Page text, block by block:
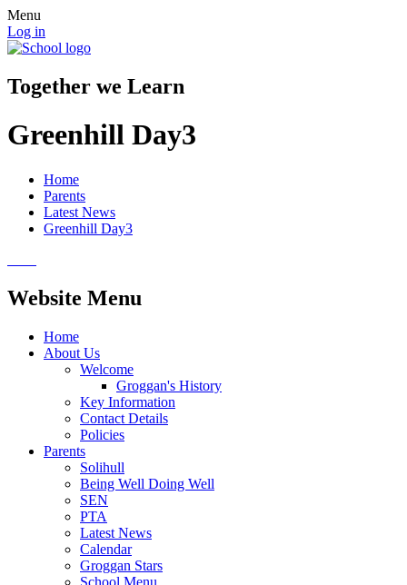
Menu
Log in
Together we Learn
Greenhill Day3
Home
Parents
Latest News
Greenhill Day3
Website Menu
Home
About Us
Welcome
Groggan's History
Key Information
Contact Details
Policies
Parents
Solihull
Being Well Doing Well
SEN
PTA
Latest News
Calendar
Groggan Stars
School Menu